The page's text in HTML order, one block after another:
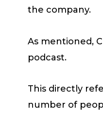
the company.
As mentioned,
podcast.
This directly
number of